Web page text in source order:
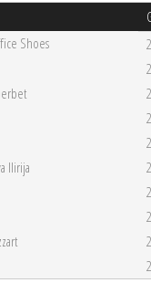
Shoes
Ilirija